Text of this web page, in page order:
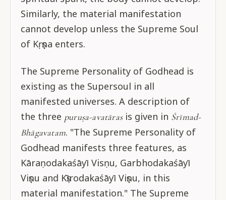
Similarly, the material manifestation
cannot develop unless the Supreme Soul
of Kṛṣṇa enters.
The Supreme Personality of Godhead is
existing as the Supersoul in all
manifested universes. A description of
the three puruṣa-avatārasis given in Śrīmad-
Bhāgavatam. "The Supreme Personality of
Godhead manifests three features, as
Kāraṇodakaśāyī Visṇu, Garbhodakaśāyī
Viṣṇu and Kṣīrodakaśāyī Viṣṇu, in this
material manifestation." The Supreme